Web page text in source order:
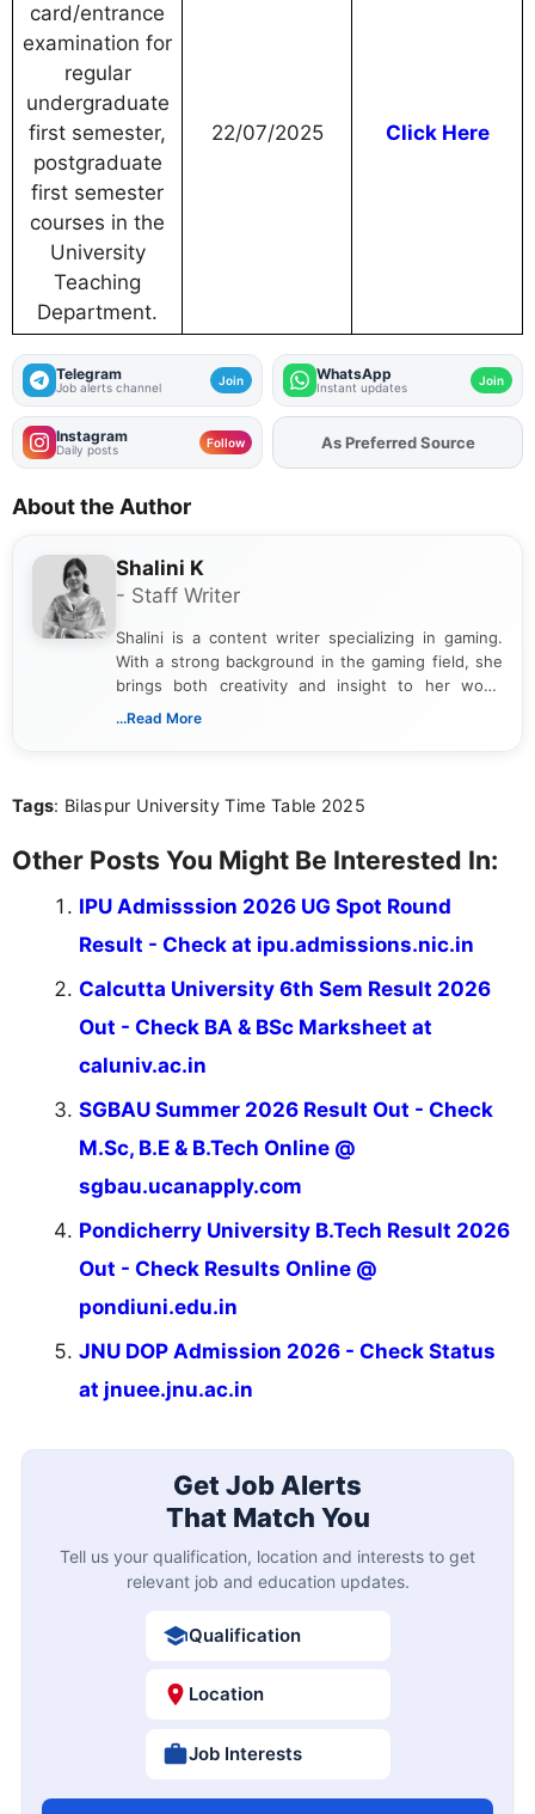
card/entrance
examination for
regular
undergraduate
first semester,
postgraduate
first semester
courses in the
University
Teaching
Department.
22/07/2025 Click Here
Telegram
Job alerts channel Join WhatsApp
Instant updates Join
Instagram
Daily posts Follow AddFJAon
About the Author
Shalini K
- Staff Writer
Shalini is a content writer specializing in gaming.
With a strong background in the gaming field, she
brings both creativity and insight to her work.
Passionate about exploring the latest trends in the
...Read More
Tags: Bilaspur University Time Table 2025
Other Posts You Might Be Interested In:
IPU Admisssion 2026 UG Spot Round
Result - Check at ipu.admissions.nic.in
Calcutta University 6th Sem Result 2026
Out - Check BA & BSc Marksheet at
caluniv.ac.in
SGBAU Summer 2026 Result Out - Check
M.Sc, B.E & B.Tech Online @
sgbau.ucanapply.com
Pondicherry University B.Tech Result 2026
Out - Check Results Online @
pondiuni.edu.in
JNU DOP Admission 2026 - Check Status
at jnuee.jnu.ac.in
Get Job Alerts
That Match You
Tell us your qualification, location and interests to get
relevant job and education updates.
Qualification
Location
Job Interests